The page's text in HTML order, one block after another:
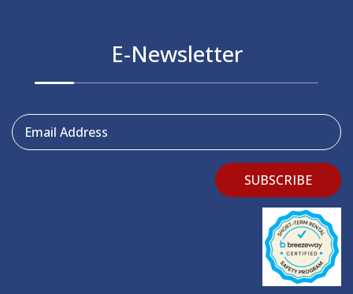
E-Newsletter
Email Address
SUBSCRIBE